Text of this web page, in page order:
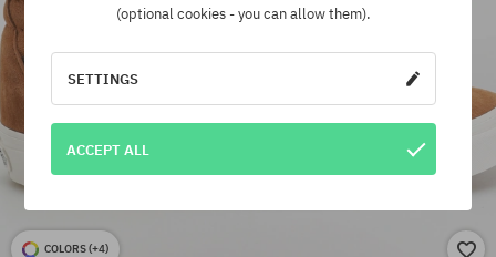
COLORS (+4)
(optional cookies - you can allow them).
SETTINGS
ACCEPT ALL